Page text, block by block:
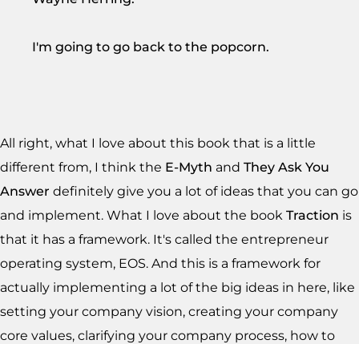
I'm going to go back to the popcorn.
All right, what I love about this book that is a little
different from, I think the E-Myth and They Ask You
Answer definitely give you a lot of ideas that you can go
and implement. What I love about the book Traction is
that it has a framework. It's called the entrepreneur
operating system, EOS. And this is a framework for
actually implementing a lot of the big ideas in here, like
setting your company vision, creating your company
core values, clarifying your company process, how to